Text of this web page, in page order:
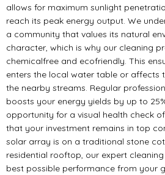
allows for maximum sunlight
reach its peak energy output. We
a community that values its natural
character, which is why our cleaning
chemicalfree and ecofriendly. This
enters the local water table or affects
the nearby streams. Regular
boosts your energy yields by up to
opportunity for a visual health check
that your investment remains in top
solar array is on a traditional stone
residential rooftop, our expert
best possible performance from your